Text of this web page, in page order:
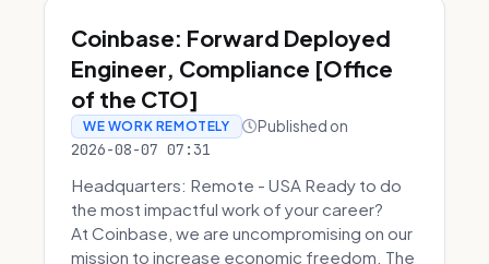
Coinbase: Forward Deployed
Engineer, Compliance [Office
of the CTO]
WE WORK REMOTELY Published on
2026-08-07 07:31
Headquarters: Remote - USA Ready to do
the most impactful work of your career?
At Coinbase, we are uncompromising on our
mission to increase economic freedom. The